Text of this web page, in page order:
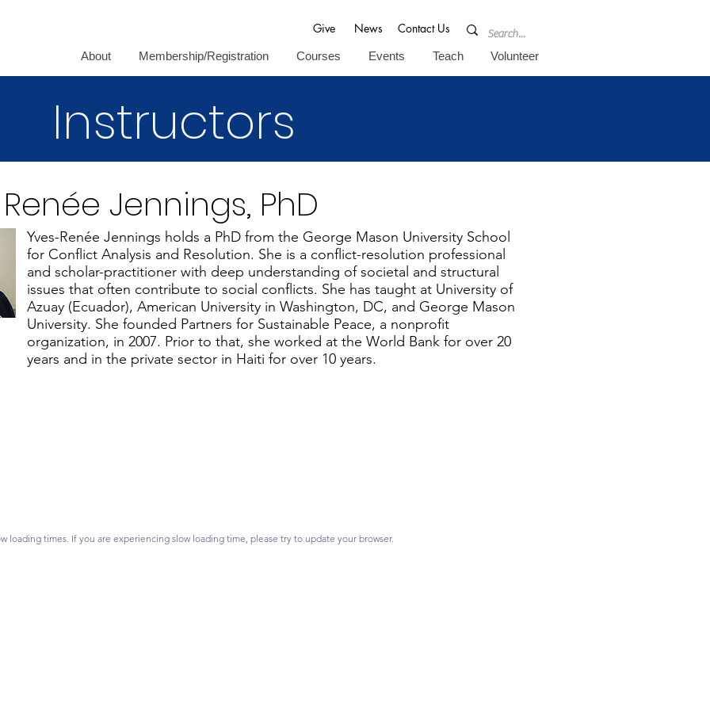
About Membership/Registration Courses Events Teach Volunteer
News Contact Us
Give
Instructors
Jennings, PhD
Yves-Renée Jennings holds a PhD from the George Mason University School
for Conflict Analysis and Resolution. She is a conflict-resolution professional
and scholar-practitioner with deep understanding of societal and structural
issues that often contribute to social conflicts. She has taught at University of
Azuay (Ecuador), American University in Washington, DC, and George Mason
University. She founded Partners for Sustainable Peace, a nonprofit
organization, in 2007. Prior to that, she worked at the World Bank for over 20
years and in the private sector in Haiti for over 10 years.
loading times. If you are experiencing slow loading time, please try to update your browser.